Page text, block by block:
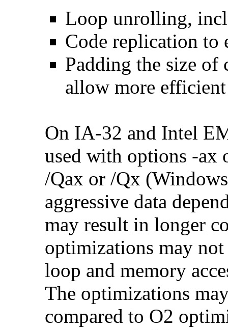
Loop unrolling,
Code replication to
Padding the size
allow more efficient
On IA-32 and Intel
used with options -
/Qax or /Qx
aggressive data
may result in longer
optimizations may not
loop and memory
The optimizations
compared to O2